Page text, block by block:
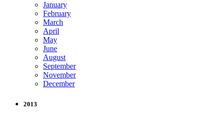
January
February
March
April
May
June
August
September
November
December
2013